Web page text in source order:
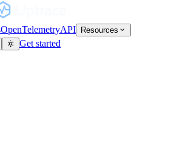
OpenTelemetryAPI Resources
Get started